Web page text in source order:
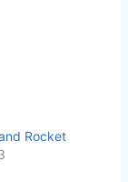
Rocket